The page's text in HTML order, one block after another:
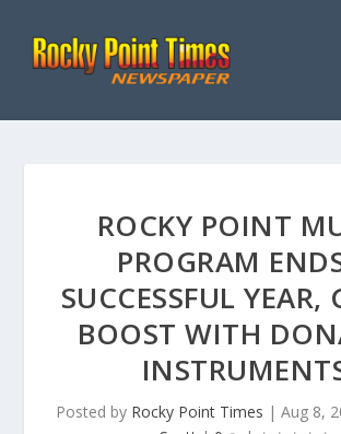
ROCKY POINT
PROGRAM
SUCCESSFUL YEAR,
BOOST WITH
Posted by Rocky Point Times | Aug 8,